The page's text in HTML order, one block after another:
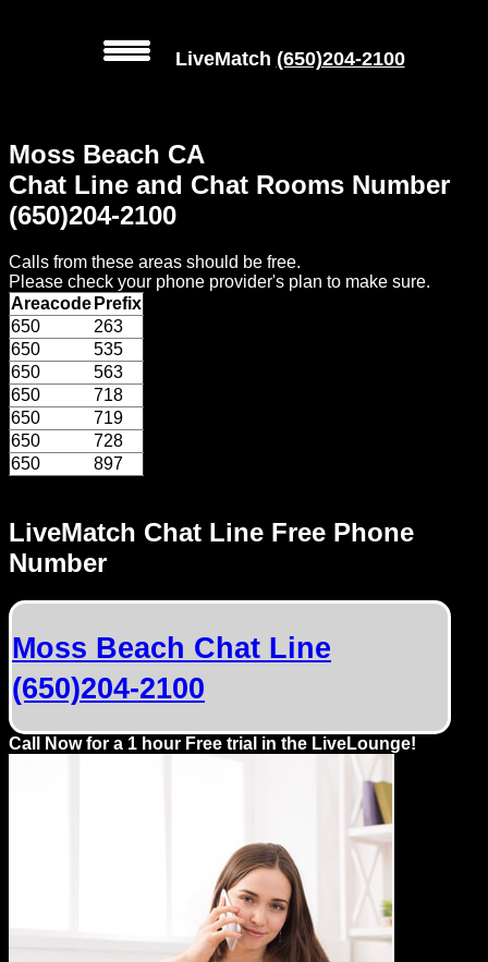
Local
Phone
Numbers
Web
Connect
Home
Prices
Rules
Advice
Support
Gay
Guys
can
try:
Men
LiveMatch (650)204-2100
LiveMatch Chat Line Free Phone
Number
Moss Beach Chat Line
(650)204-2100
Call Now for a 1 hour Free trial in the LiveLounge!
Moss Beach CA
Chat Line and Chat Rooms Number
(650)204-2100
Calls from these areas should be free.
Please check your phone provider's plan to make sure.
Areacode Prefix
650
263
650
535
650
563
650
718
650
719
650
728
650
897